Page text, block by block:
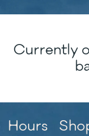
Currently
Hours